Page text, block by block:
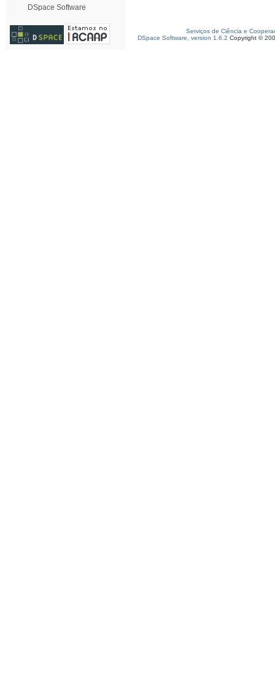
DSpace Software
Serviços de Ciência e
DSpace Software, version 1.6.2 Copyright ©